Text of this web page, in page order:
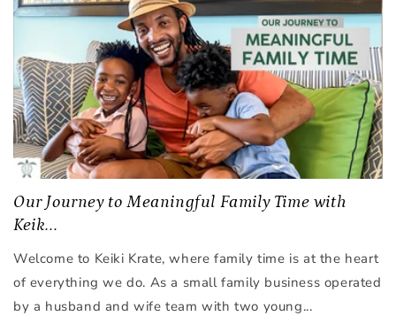
Our Journey to Meaningful Family Time with
Keik...
Welcome to Keiki Krate, where family time is at the heart
of everything we do. As a small family business operated
by a husband and wife team with two young...